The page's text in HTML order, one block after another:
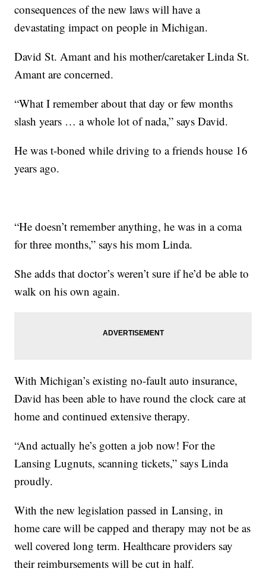
consequences of the new laws will have a
devastating impact on people in Michigan.
David St. Amant and his mother/caretaker Linda St.
Amant are concerned.
“What I remember about that day or few months
slash years … a whole lot of nada,” says David.
He was t-boned while driving to a friends house 16
years ago.
“He doesn’t remember anything, he was in a coma
for three months,” says his mom Linda.
She adds that doctor’s weren’t sure if he’d be able to
walk on his own again.
With Michigan’s existing no-fault auto insurance,
David has been able to have round the clock care at
home and continued extensive therapy.
“And actually he’s gotten a job now! For the
Lansing Lugnuts, scanning tickets,” says Linda
proudly.
With the new legislation passed in Lansing, in
home care will be capped and therapy may not be as
well covered long term. Healthcare providers say
their reimbursements will be cut in half.